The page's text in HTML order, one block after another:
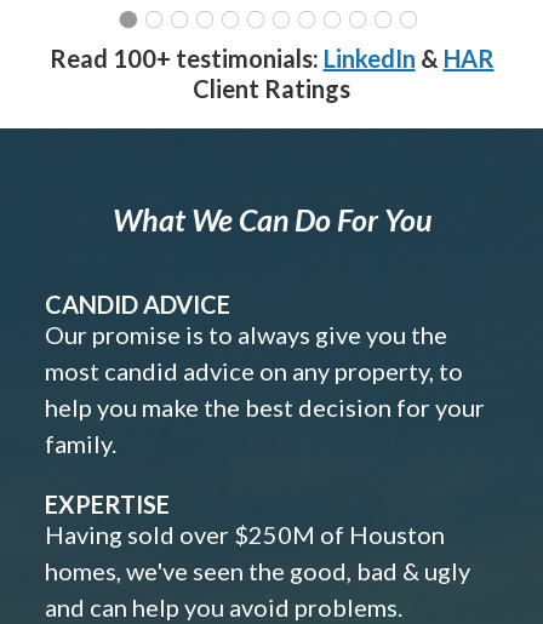
Read 100+ testimonials: LinkedIn & HAR
Client Ratings
What We Can Do For You
CANDID ADVICE
Our promise is to always give you the
most candid advice on any property, to
help you make the best decision for your
family.
EXPERTISE
Having sold over $250M of Houston
homes, we've seen the good, bad & ugly
and can help you avoid problems.